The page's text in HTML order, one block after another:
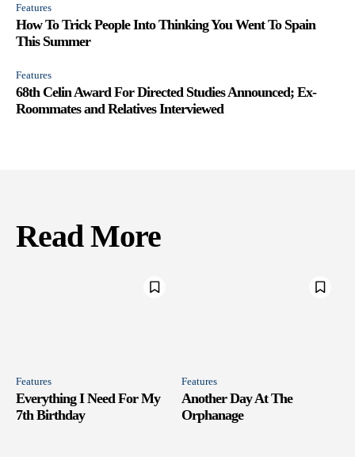
Features
How To Trick People Into Thinking You Went To Spain
This Summer
Features
68th Celin Award For Directed Studies Announced; Ex-
Roommates and Relatives Interviewed
Read More
Features
Everything I Need For My
7th Birthday
Features
Another Day At The
Orphanage